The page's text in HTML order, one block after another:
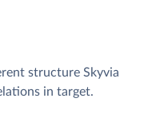
structure Skyvia
in target.